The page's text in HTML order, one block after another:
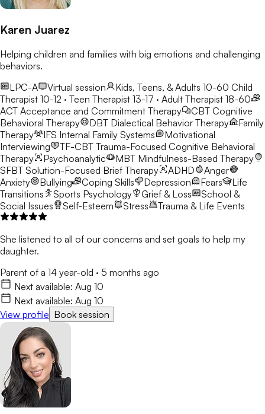
Karen Juarez
Helping children and families with big emotions and challenging
behaviors.
LPC-A
Virtual session Kids, Teens, & Adults 10-60 Child
Therapist 10-12 · Teen Therapist 13-17 · Adult Therapist 18-60
ACT Acceptance and Commitment Therapy CBT Cognitive
Behavioral Therapy
DBT Dialectical Behavior Therapy
Family
Therapy
IFS Internal Family Systems
Motivational
Interviewing
TF-CBT Trauma-Focused Cognitive Behavioral
Therapy
Psychoanalytic MBT Mindfulness-Based Therapy
SFBT Solution-Focused Brief Therapy ADHD
Anger
Anxiety
Bullying Coping Skills Depression Fears
Life
Transitions
Sports Psychology Grief & Loss
School &
Social Issues
Self-Esteem Stress Trauma & Life Events
She listened to all of our concerns and set goals to help my
daughter.
Parent of a 14 year-old · 5 months ago
Next available: Aug 10
Next available: Aug 10
View profile Book session